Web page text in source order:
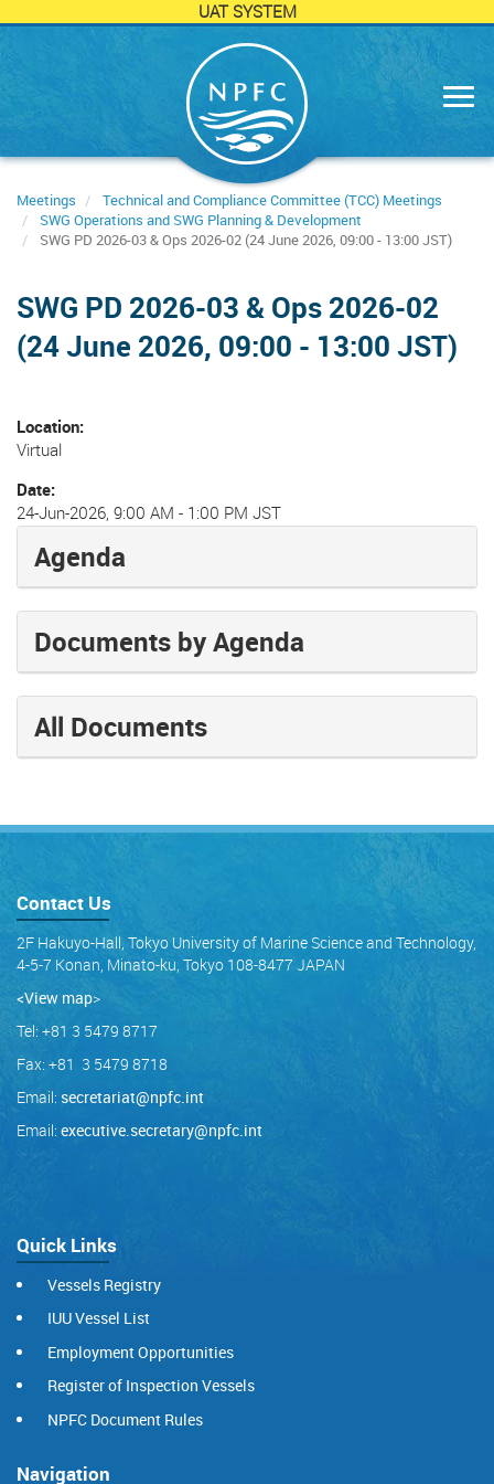
UAT SYSTEM
Meetings
Technical and Compliance Committee (TCC) Meetings
SWG Operations and SWG Planning & Development
SWG PD 2026-03 & Ops 2026-02 (24 June 2026, 09:00 - 13:00 JST)
SWG PD 2026-03 & Ops 2026-02
(24 June 2026, 09:00 - 13:00 JST)
Location
Virtual
Date
24-Jun-2026, 9:00 AM - 1:00 PM JST
Agenda
Documents by Agenda
All Documents
Contact Us
2F Hakuyo-Hall, Tokyo University of Marine Science and Technology,
4-5-7 Konan, Minato-ku, Tokyo 108-8477 JAPAN
<View map>
Tel: +81 3 5479 8717
Fax: +81 3 5479 8718
Email: secretariat@npfc.int
Email: executive.secretary@npfc.int
Quick Links
Vessels Registry
IUU Vessel List
Employment Opportunities
Register of Inspection Vessels
NPFC Document Rules
Navigation